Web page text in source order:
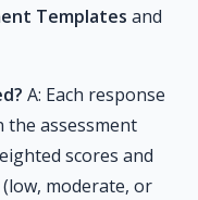
Templates and
A: Each response
the assessment
scores and
moderate, or